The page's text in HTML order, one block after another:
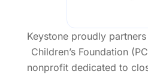
Keystone proudly
Children’s Foundation
nonprofit dedicated to